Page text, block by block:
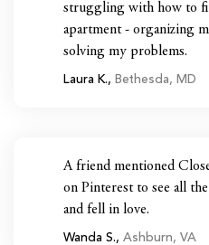
struggling with how to
apartment - organizing
solving my problems.
Laura K., Bethesda, MD
A friend mentioned
on Pinterest to see all
and fell in love.
Wanda S., Ashburn, VA